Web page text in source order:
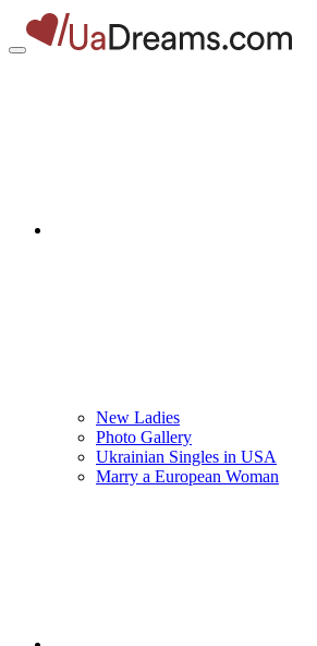
New Ladies
Photo Gallery
Ukrainian Singles in USA
Marry a European Woman